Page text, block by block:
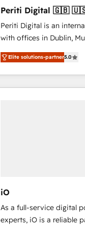
international offices and
Periti Digital 🇬🇧 🇺🇸 🇮🇪 🇨🇦 🇩🇪 🇳🇱
🇵🇹
Periti Digital is an
with offices in Dublin,
and New York. 🔎 We are focused on enhancing
revenue-generation
complete integration of
and systems (such as
represent key aspects of
Elite solutions-partner5.0
iO
As a full-service digital
experts, iO is a reliable